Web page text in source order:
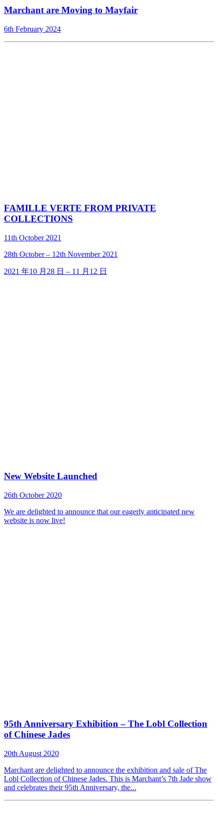
Marchant are Moving to Mayfair
6th February 2024
FAMILLE VERTE FROM PRIVATE
COLLECTIONS
11th October 2021
28th October – 12th November 2021
2021 年10 月28 日 – 11 月12 日
New Website Launched
26th October 2020
We are delighted to announce that our eagerly anticipated new
website is now live!
95th Anniversary Exhibition – The Lobl Collection
of Chinese Jades
20th August 2020
Marchant are delighted to announce the exhibition and sale of The
Lobl Collection of Chinese Jades. This is Marchant’s 7th Jade show
and celebrates their 95th Anniversary, the...